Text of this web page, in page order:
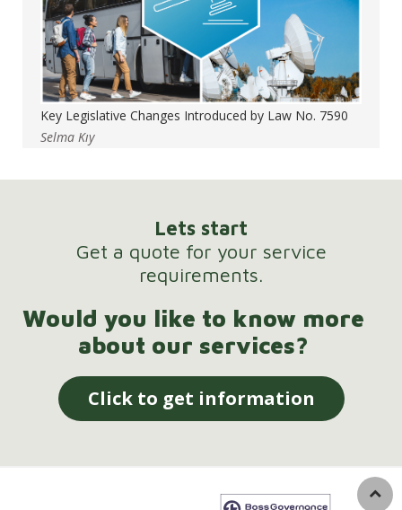
Key Legislative Changes Introduced by Law No. 7590
Selma Kıy
Lets start
Get a quote for your service
requirements.
Would you like to know more
about our services?
Click to get information